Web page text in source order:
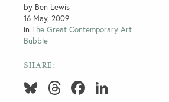
by Ben Lewis
16 May, 2009
inThe Great Contemporary Art
Bubble
SHARE:
Bluesky
ThreadsFacebook